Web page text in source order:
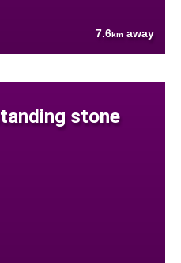
7.6km away
stone